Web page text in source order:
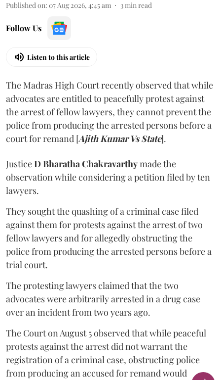
Published on: 07 Aug 2026, 4:45 am 3min read
Follow Us
Listen to this article
The Madras High Court recently observed that while
advocates are entitled to peacefully protest against
the arrest of fellow lawyers, they cannot prevent the
police from producing the arrested persons before a
court for remand [Ajith Kumar Vs State].
JusticeD Bharatha Chakravarthymade the
observation while considering a petition filed by ten
lawyers.
They sought the quashing of a criminal case filed
against them for protests against the arrest of two
fellow lawyers and for allegedly obstructing the
police from producing the arrested persons before a
trial court.
The protesting lawyers claimed that the two
advocates were arbitrarily arrested in a drug case
over an incident from two years ago.
The Court on August 5 observed that while peaceful
protests against the arrest did not warrant the
registration of a criminal case, obstructing police
from producing an accused for remand would